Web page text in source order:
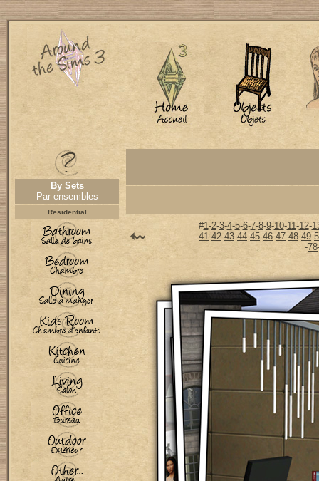
By Sets
Par ensembles
Residential
#1-2-3-4-5-6-7-8-9-10-11-12-
-41-42-43-44-45-46-47-48-49-
-78